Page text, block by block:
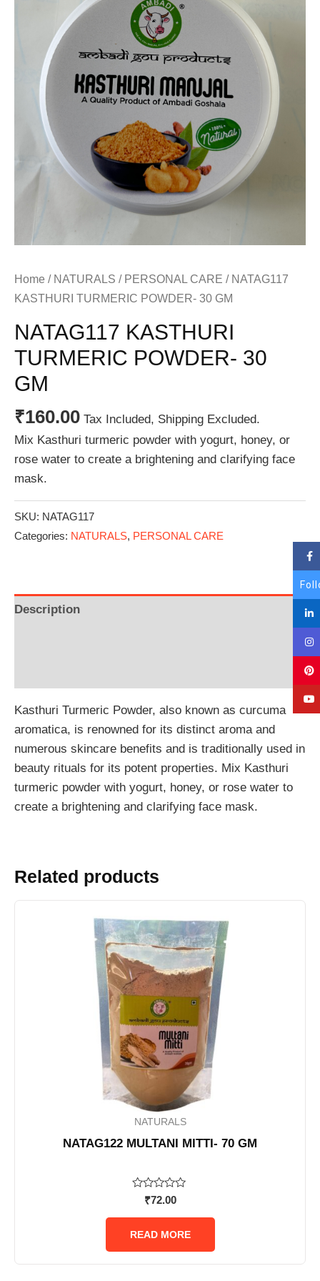
Home / NATURALS / PERSONAL CARE / NATAG117
KASTHURI TURMERIC POWDER- 30 GM
NATAG117 KASTHURI
TURMERIC POWDER- 30
GM
₹160.00 Tax Included, Shipping Excluded.
Mix Kasthuri turmeric powder with yogurt, honey, or
rose water to create a brightening and clarifying face
mask.
SKU: NATAG117
Categories: NATURALS, PERSONAL CARE
Description
Kasthuri Turmeric Powder, also known as curcuma
aromatica, is renowned for its distinct aroma and
numerous skincare benefits and is traditionally used in
beauty rituals for its potent properties. Mix Kasthuri
turmeric powder with yogurt, honey, or rose water to
create a brightening and clarifying face mask.
Related products
NATURALS
NATAG122 MULTANI MITTI- 70 GM
Rated
out
5
₹72.00
READ MORE